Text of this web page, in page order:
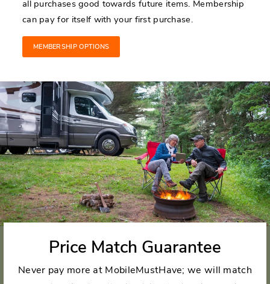
all purchases good towards future items. Membership
can pay for itself with your first purchase.
MEMBERSHIP OPTIONS
Price Match Guarantee
Never pay more at MobileMustHave; we will match